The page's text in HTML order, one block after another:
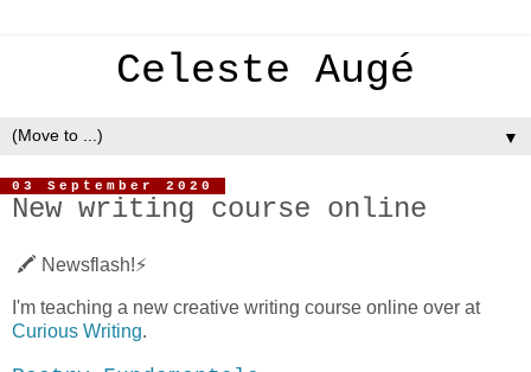
Celeste Augé
▼
03 September 2020
New writing course online
🖍 Newsflash!⚡️
I'm teaching a new creative writing course online over at
Curious Writing.